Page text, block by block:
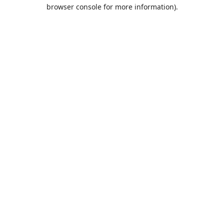
browser console for more information).